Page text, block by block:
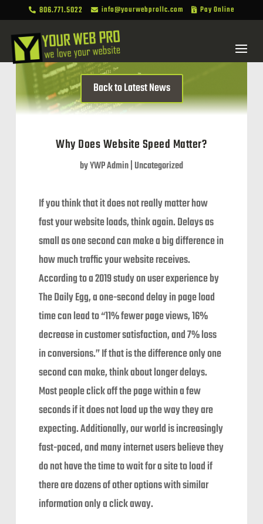
 806.771.5022  info@yourwebprollc.com  Pay Online
Back to Latest News
Why Does Website Speed Matter?
byYWP Admin|Uncategorized
If you think that it does not really matter how
fast your website loads, think again. Delays as
small as one second can make a big difference in
how much traffic your website receives.
According to a 2019 study on user experience by
The Daily Egg, a one-second delay in page load
time can lead to “11% fewer page views, 16%
decrease in customer satisfaction, and 7% loss
in conversions.” If that is the difference only one
second can make, think about longer delays.
Most people click off the page within a few
seconds if it does not load up the way they are
expecting. Additionally, our world is increasingly
fast-paced, and many internet users believe they
do not have the time to wait for a site to load if
there are dozens of other options with similar
information only a click away.